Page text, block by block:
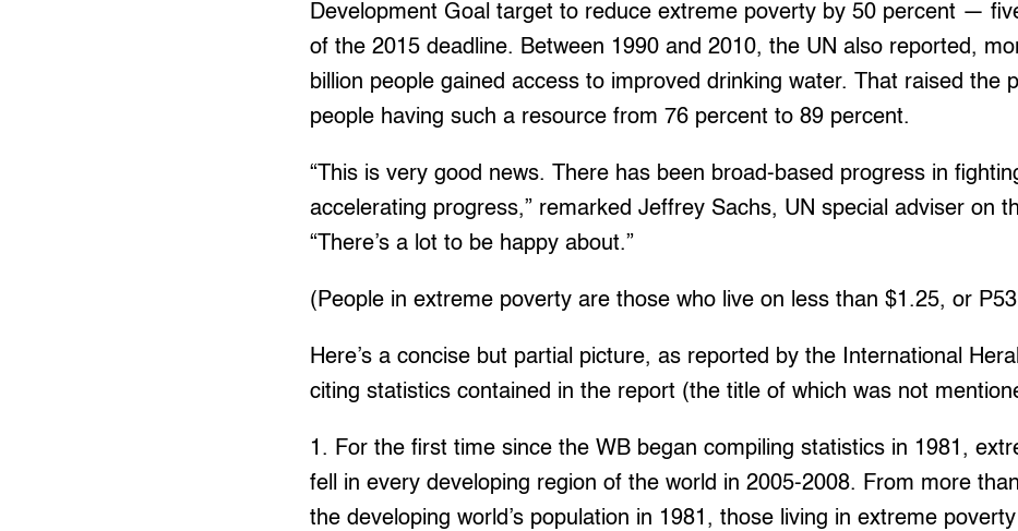
Development Goal target to reduce extreme poverty by 50 percent —
of the 2015 deadline. Between 1990 and 2010, the UN also reported,
billion people gained access to improved drinking water. That raised the
people having such a resource from 76 percent to 89 percent.
“This is very good news. There has been broad-based progress in
accelerating progress,” remarked Jeffrey Sachs, UN special adviser on
“There’s a lot to be happy about.”
(People in extreme poverty are those who live on less than $1.25, or
Here’s a concise but partial picture, as reported by the International
citing statistics contained in the report (the title of which was not
1. For the first time since the WB began compiling statistics in 1981,
fell in every developing region of the world in 2005-2008. From more
the developing world’s population in 1981, those living in extreme